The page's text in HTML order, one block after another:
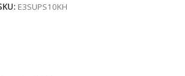
E3SUPS10KH